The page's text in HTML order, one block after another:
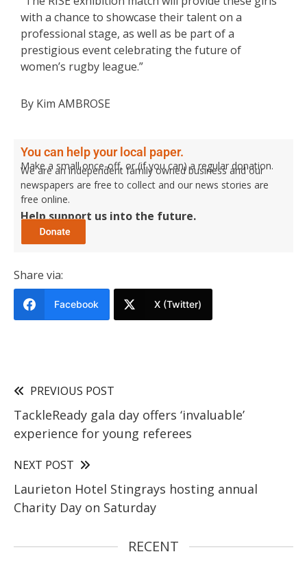
with a chance to showcase their talent on a
professional stage, as well as be part of a
prestigious event celebrating the future of
women’s rugby league.”
By Kim AMBROSE
You can help your local paper.
Make a small once-off, or (if you can) a regular donation.
We are an independent family owned business and our
newspapers are free to collect and our news stories are
free online.
Help support us into the future.
Share via:
Facebook X (Twitter)
PREVIOUS POST
TackleReady gala day offers ‘invaluable’
experience for young referees
NEXT POST
Laurieton Hotel Stingrays hosting annual
Charity Day on Saturday
RECENT